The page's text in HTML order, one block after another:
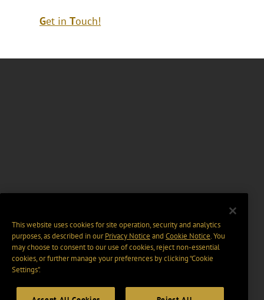
Get inTouch!
This website uses cookies for site operation, security and analytics
purposes, as described in ourPrivacy Notice and Cookie Notice. You
may choose to consent to our use of cookies, reject non-essential
cookies, or further manage your preferences by clicking “Cookie
Settings".